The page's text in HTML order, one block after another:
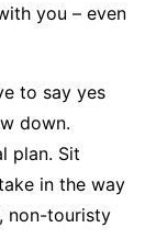
you – even
to say yes
down.
plan. Sit
in the way
non-touristy